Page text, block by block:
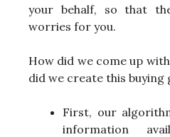
your behalf, so that
worries for you.
How did we come up
did we create this buying
First, our
information